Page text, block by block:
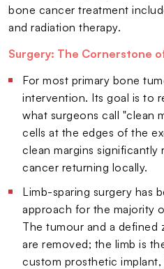
bone cancer treatment
and radiation therapy.
Surgery: The Cornerstone
For most primary bone
intervention. Its goal is to
what surgeons call "clean
cells at the edges of the
clean margins significantly
cancer returning locally.
Limb-sparing surgery has
approach for the majority
The tumour and a defined
are removed; the limb is
custom prosthetic